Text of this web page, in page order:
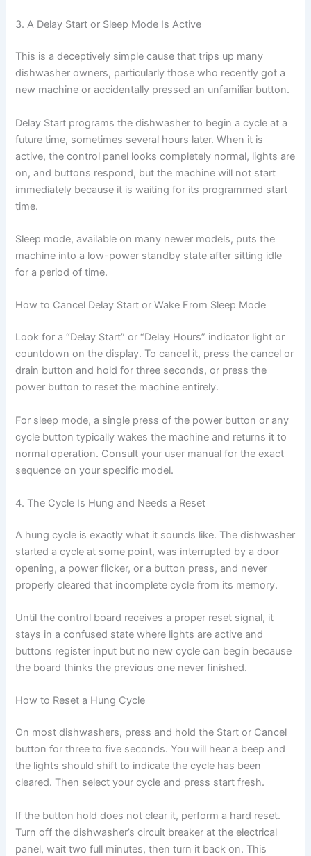
3. A Delay Start or Sleep Mode Is Active
This is a deceptively simple cause that trips up many
dishwasher owners, particularly those who recently got a
new machine or accidentally pressed an unfamiliar button.
Delay Start programs the dishwasher to begin a cycle at a
future time, sometimes several hours later. When it is
active, the control panel looks completely normal, lights are
on, and buttons respond, but the machine will not start
immediately because it is waiting for its programmed start
time.
Sleep mode, available on many newer models, puts the
machine into a low-power standby state after sitting idle
for a period of time.
How to Cancel Delay Start or Wake From Sleep Mode
Look for a “Delay Start” or “Delay Hours” indicator light or
countdown on the display. To cancel it, press the cancel or
drain button and hold for three seconds, or press the
power button to reset the machine entirely.
For sleep mode, a single press of the power button or any
cycle button typically wakes the machine and returns it to
normal operation. Consult your user manual for the exact
sequence on your specific model.
4. The Cycle Is Hung and Needs a Reset
A hung cycle is exactly what it sounds like. The dishwasher
started a cycle at some point, was interrupted by a door
opening, a power flicker, or a button press, and never
properly cleared that incomplete cycle from its memory.
Until the control board receives a proper reset signal, it
stays in a confused state where lights are active and
buttons register input but no new cycle can begin because
the board thinks the previous one never finished.
How to Reset a Hung Cycle
On most dishwashers, press and hold the Start or Cancel
button for three to five seconds. You will hear a beep and
the lights should shift to indicate the cycle has been
cleared. Then select your cycle and press start fresh.
If the button hold does not clear it, perform a hard reset.
Turn off the dishwasher’s circuit breaker at the electrical
panel, wait two full minutes, then turn it back on. This